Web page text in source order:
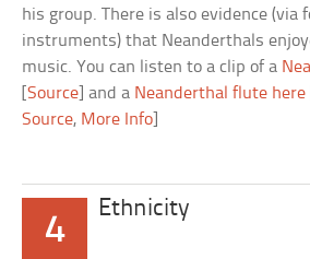
his group. There is also evidence (via
instruments) that Neanderthals
music. You can listen to a clip of a
[Source ] and a Neanderthal flute here
Source, More Info
4
Ethnicity